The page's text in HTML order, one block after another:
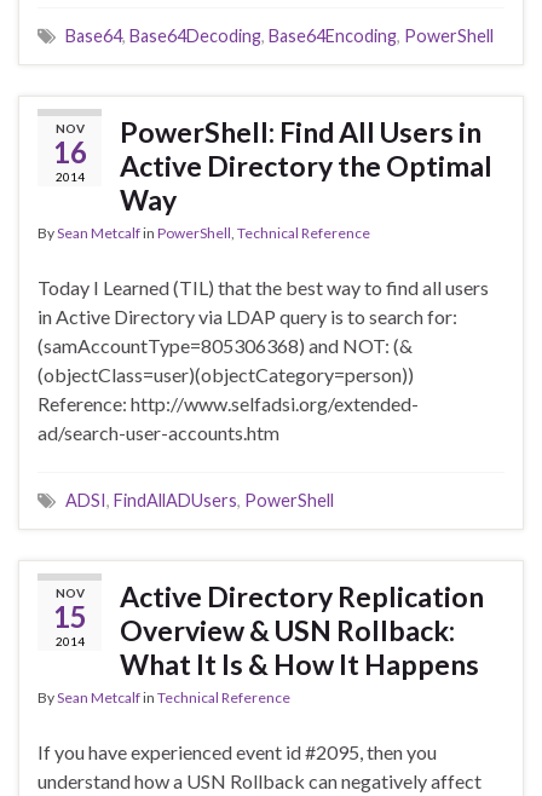
Base64, Base64Decoding, Base64Encoding, PowerShell
NOV
16
2014
PowerShell: Find All Users in
Active Directory the Optimal
Way
BySean Metcalfin PowerShell Technical Reference
Today I Learned (TIL) that the best way to find all users
in Active Directory via LDAP query is to search for:
(samAccountType=805306368) and NOT: (&
(objectClass=user)(objectCategory=person))
Reference: http://www.selfadsi.org/extended-
ad/search-user-accounts.htm
ADSI, FindAllADUsers, PowerShell
NOV
15
2014
Active Directory Replication
Overview & USN Rollback:
What It Is & How It Happens
BySean Metcalfin Technical Reference
If you have experienced event id #2095, then you
understand how a USN Rollback can negatively affect